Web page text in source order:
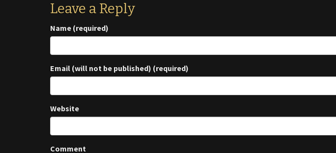
Leave a Reply
Name (required)
Email (will not be published) (required)
Website
Comment